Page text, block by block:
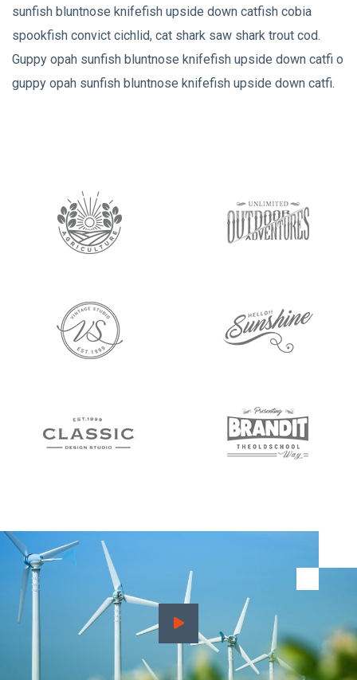
sunfish bluntnose knifefish upside down catfish cobia
spookfish convict cichlid, cat shark saw shark trout cod.
Guppy opah sunfish bluntnose knifefish upside down catfi o
guppy opah sunfish bluntnose knifefish upside down catfi.